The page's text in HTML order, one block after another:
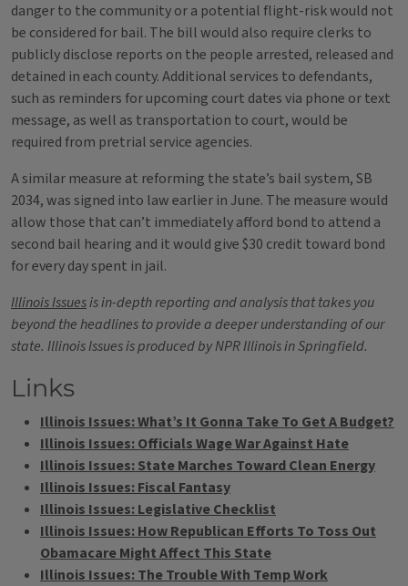
danger to the community or a potential flight-risk would not
be considered for bail. The bill would also require clerks to
publicly disclose reports on the people arrested, released and
detained in each county. Additional services to defendants,
such as reminders for upcoming court dates via phone or text
message, as well as transportation to court, would be
required from pretrial service agencies.
A similar measure at reforming the state’s bail system, SB
2034, was signed into law earlier in June. The measure would
allow those that can’t immediately afford bond to attend a
second bail hearing and it would give $30 credit toward bond
for every day spent in jail.
Illinois Issuesis in-depth reporting and analysis that takes you
beyond the headlines to provide a deeper understanding of our
state. Illinois Issues is produced by NPR Illinois in Springfield.
Links
Illinois Issues: What’s It Gonna Take To Get A Budget?
Illinois Issues: Officials Wage War Against Hate
Illinois Issues: State Marches Toward Clean Energy
Illinois Issues: Fiscal Fantasy
Illinois Issues: Legislative Checklist
Illinois Issues: How Republican Efforts To Toss Out
Obamacare Might Affect This State
Illinois Issues: The Trouble With Temp Work